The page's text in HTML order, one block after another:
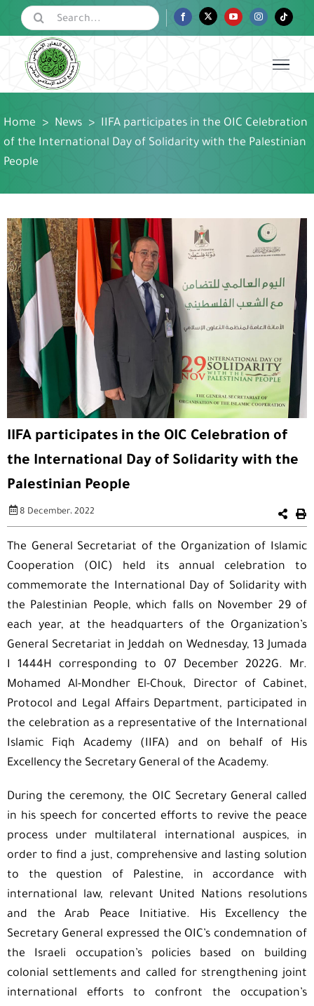
content
Search
for:
FacebookTwitter YouTubeInstagramTiktok
Home > News > IIFA participates in the OIC Celebration
of the International Day of Solidarity with the Palestinian
People
IIFA participates in the OIC Celebration of
the International Day of Solidarity with the
Palestinian People
8 December، 2022
The General Secretariat of the Organization of Islamic
Cooperation (OIC) held its annual celebration to
commemorate the International Day of Solidarity with
the Palestinian People, which falls on November 29 of
each year, at the headquarters of the Organization’s
General Secretariat in Jeddah on Wednesday, 13 Jumada
I 1444H corresponding to 07 December 2022G. Mr.
Mohamed Al-Mondher El-Chouk, Director of Cabinet,
Protocol and Legal Affairs Department, participated in
the celebration as a representative of the International
Islamic Fiqh Academy (IIFA) and on behalf of His
Excellency the Secretary General of the Academy.
During the ceremony, the OIC Secretary General called
in his speech for concerted efforts to revive the peace
process under multilateral international auspices, in
order to find a just, comprehensive and lasting solution
to the question of Palestine, in accordance with
international law, relevant United Nations resolutions
and the Arab Peace Initiative. His Excellency the
Secretary General expressed the OIC’s condemnation of
the Israeli occupation’s policies based on building
colonial settlements and called for strengthening joint
international efforts to confront the occupation’s